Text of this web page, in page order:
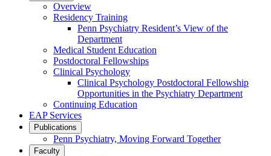
Overview
Residency Training
Penn Psychiatry Resident’s View of the
Department
Medical Student Education
Postdoctoral Fellowships
Clinical Psychology
Clinical Psychology Postdoctoral Fellowship
Opportunities in the Psychiatry Department
Continuing Education
EAP Services
Publications
Penn Psychiatry, Moving Forward Together
Faculty